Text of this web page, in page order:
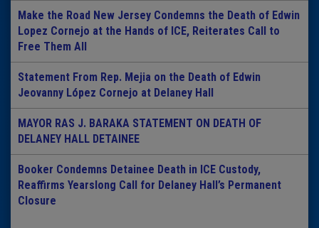
Make the Road New Jersey Condemns the Death of Edwin
Lopez Cornejo at the Hands of ICE, Reiterates Call to
Free Them All
Statement From Rep. Mejia on the Death of Edwin
Jeovanny López Cornejo at Delaney Hall
MAYOR RAS J. BARAKA STATEMENT ON DEATH OF
DELANEY HALL DETAINEE
Booker Condemns Detainee Death in ICE Custody,
Reaffirms Yearslong Call for Delaney Hall’s Permanent
Closure